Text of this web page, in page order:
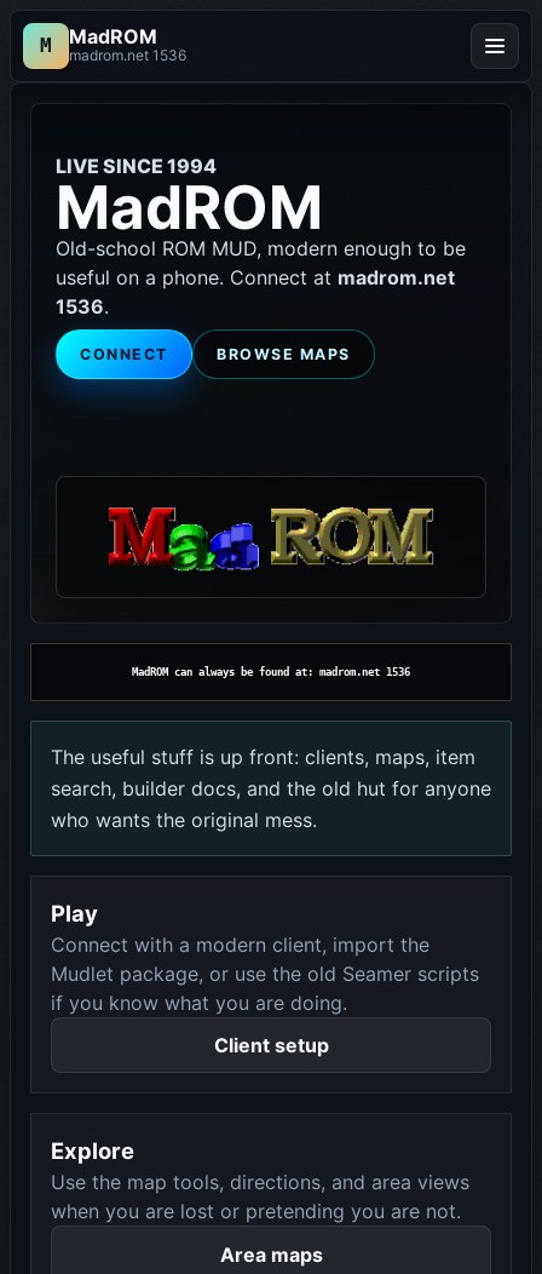
M MadROM
madrom.net 1536 Menu
LIVE SINCE 1994
MadROM
Old-school ROM MUD, modern enough to be
useful on a phone. Connect at madrom.net
1536.
CONNECT BROWSE MAPS
MadROM can always be found at: madrom.net 1536
The useful stuff is up front: clients, maps, item
search, builder docs, and the old hut for anyone
who wants the original mess.
Play
Connect with a modern client, import the
Mudlet package, or use the old Seamer scripts
if you know what you are doing.
Client setup
Explore
Use the map tools, directions, and area views
when you are lost or pretending you are not.
Area maps